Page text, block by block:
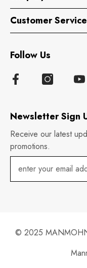
Customer Service
Follow Us
Newsletter Sign
Receive our latest
promotions.
© 2025